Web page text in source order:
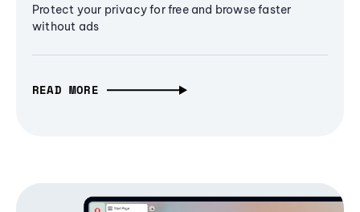
Protect your privacy for free and browse faster
without ads
READ MORE